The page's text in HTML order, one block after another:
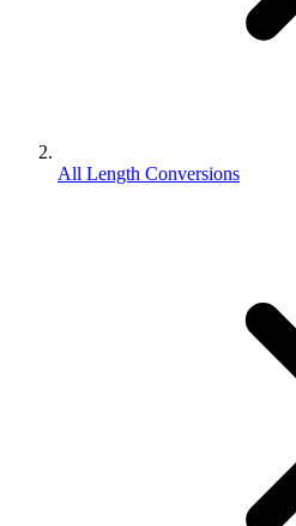
All Length Conversions